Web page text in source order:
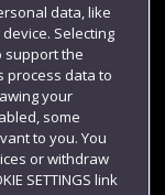
data, like
Selecting
support the
process data to
your
some
to you. You
or withdraw
SETTINGS link